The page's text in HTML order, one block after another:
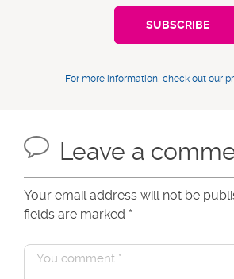
For more information, check out our
Leave a
Your email address will not be
fields are marked *